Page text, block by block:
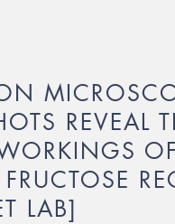
REVEAL
LAB]